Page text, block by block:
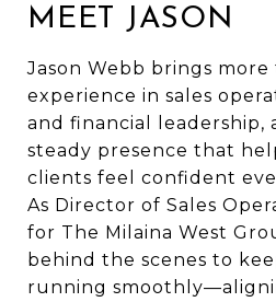
MEET JASON
Jason Webb brings more
experience in sales
and financial leadership,
steady presence that
clients feel confident
As Director of Sales
for The Milaina West
behind the scenes to
running